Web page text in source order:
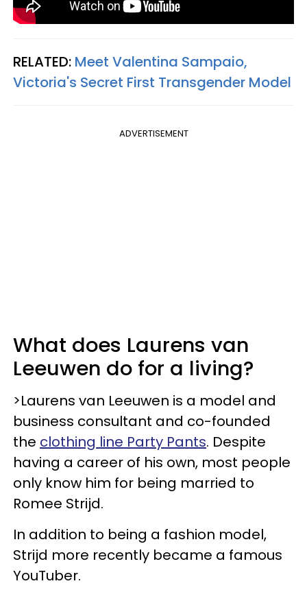
RELATED: Meet Valentina Sampaio,
Victoria's Secret First Transgender Model
ADVERTISEMENT
What does Laurens van
Leeuwen do for a living?
>Laurens van Leeuwen is a model and
business consultant and co-founded
the clothing line Party Pants. Despite
having a career of his own, most people
only know him for being married to
Romee Strijd.
In addition to being a fashion model,
Strijd more recently became a famous
YouTuber.